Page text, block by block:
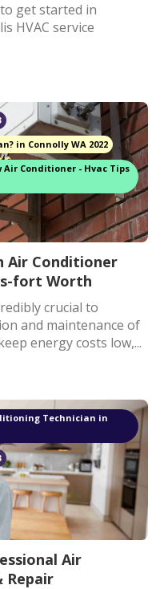
get started in
HVAC service
in Connolly WA 2022
Air Conditioner - Hvac Tips
Air Conditioner
fort Worth
crucial to
and maintenance of
energy costs low,...
Technician in
Air
Repair